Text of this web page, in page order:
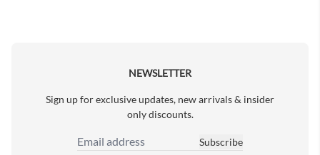
NEWSLETTER
Sign up for exclusive updates, new arrivals & insider
only discounts.
Email Address
Subscribe